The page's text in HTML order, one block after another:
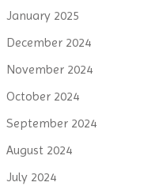
January 2025
December 2024
November 2024
October 2024
September 2024
August 2024
July 2024